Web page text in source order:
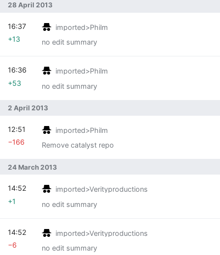
28 April 2013
imported>Philm
no edit summary
16:37
+13
imported>Philm
no edit summary
16:36
+53
2 April 2013
imported>Philm
Remove catalyst repo
12:51
−166
24 March 2013
imported>Verityproductions
no edit summary
14:52
+1
imported>Verityproductions
no edit summary
14:52
−6